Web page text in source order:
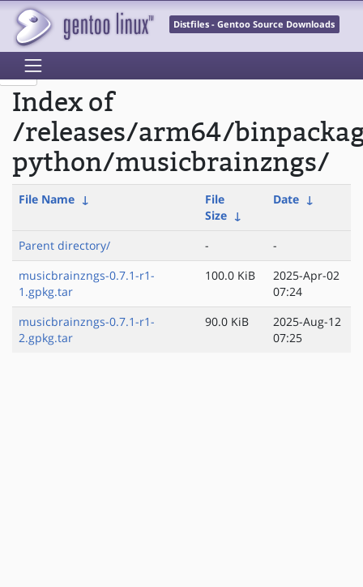
Distfiles - Gentoo Source Downloads
Index of
/releases/arm64/
python/musicbrainzngs/
File Name ↓
File
Size ↓
Date ↓
Parent directory/ -
-
musicbrainzngs-0.7.1-r1-
1.gpkg.tar
100.0 KiB
2025-Apr-02
07:24
musicbrainzngs-0.7.1-r1-
2.gpkg.tar
90.0 KiB
2025-Aug-12
07:25